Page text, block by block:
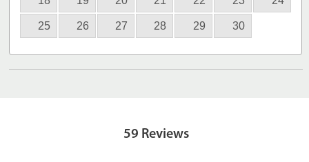
25 26 27 28 29 30
59 Reviews